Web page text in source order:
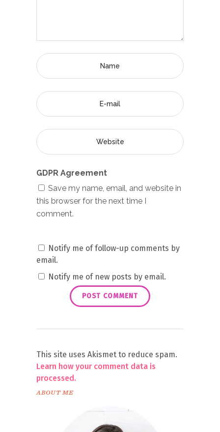
GDPR Agreement
Save my name, email, and website in
this browser for the next time I
comment.
Notify me of follow-up comments by
email.
Notify me of new posts by email.
This site uses Akismet to reduce spam.
Learn how your comment data is
processed.
ABOUT ME